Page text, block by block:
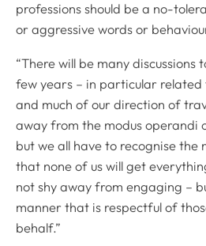
professions should be a no-
or aggressive words or
“There will be many
few years – in particular
and much of our direction of
away from the modus operandi
but we all have to recognise the
that none of us will get
not shy away from engaging –
manner that is respectful of
behalf.”